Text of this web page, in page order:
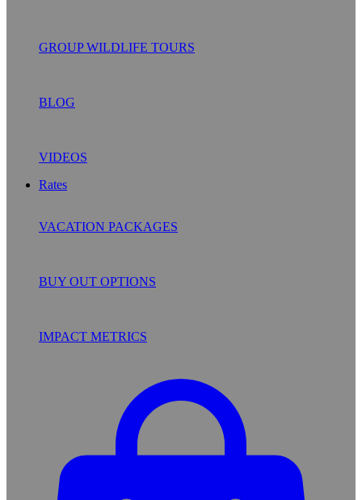
GROUP WILDLIFE TOURS
BLOG
VIDEOS
Rates
VACATION PACKAGES
BUY OUT OPTIONS
IMPACT METRICS